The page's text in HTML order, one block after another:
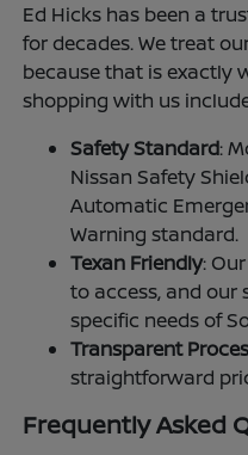
Ed Hicks has been a
for decades. We treat
because that is exactly
shopping with us
Safety Standard:
Nissan Safety
Automatic
Warning standard.
Texan Friendly:
to access, and
specific needs of
Transparent
straightforward
Frequently Asked